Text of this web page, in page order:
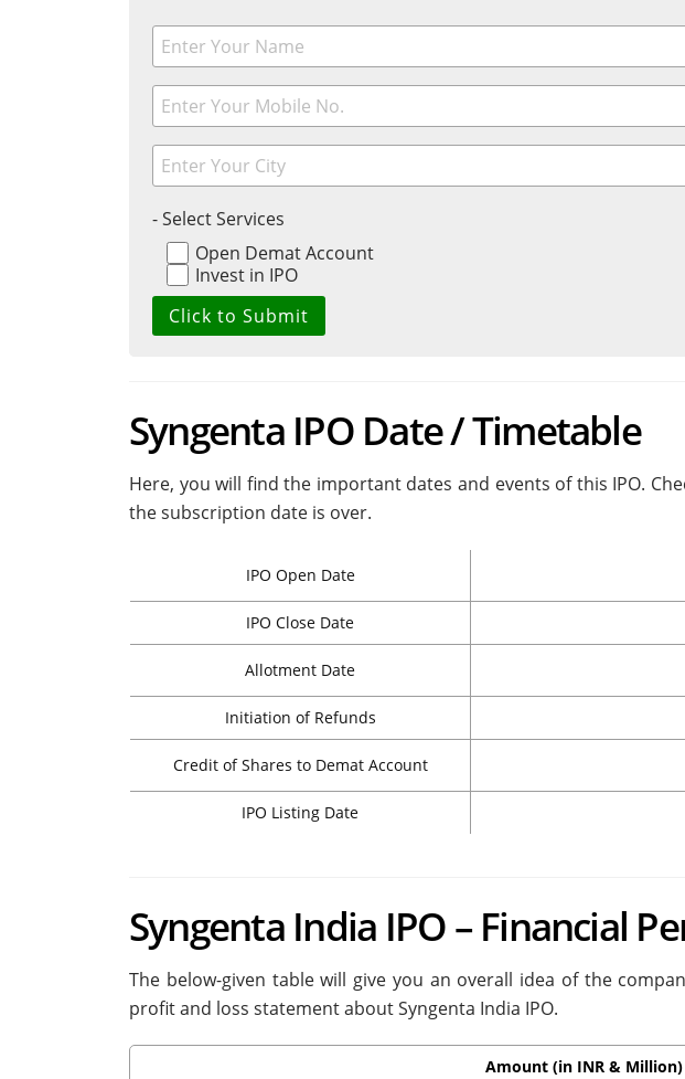
- Select Services
Open Demat Account
Invest in IPO
Syngenta IPO Date / Timetable
Here, you will find the important dates and events of this IPO.
the subscription date is over.
IPO Open Date
IPO Close Date
Allotment Date
Initiation of Refunds
Credit of Shares to Demat Account
IPO Listing Date
Syngenta India IPO – Financial
The below-given table will give you an overall idea of the
profit and loss statement about Syngenta India IPO.
Amount (in INR & Million)